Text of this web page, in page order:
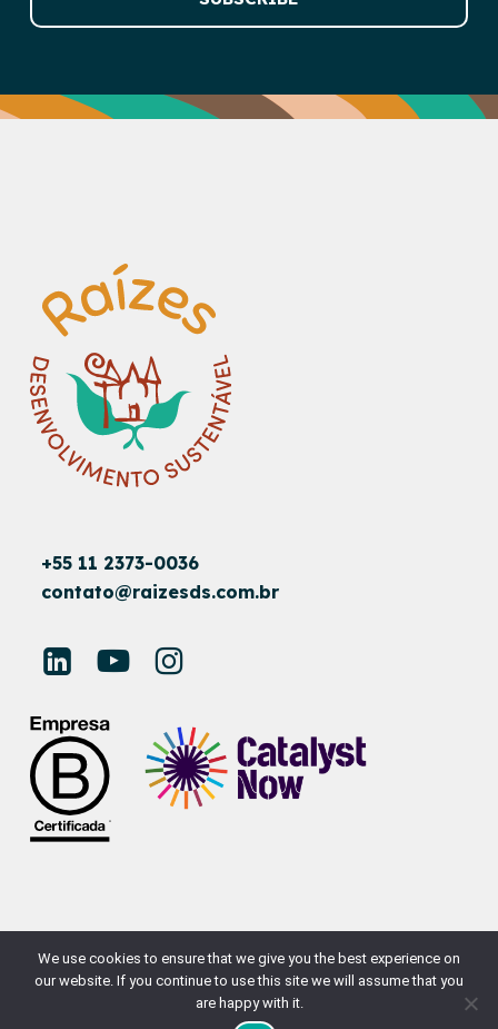
+55 11 2373-0036
contato@raizesds.com.br
© RAÍZES SUSTAINABLE DEVELOPMENT
SITE BYNAÇÃODESIGN
We use cookies to ensure that we give you the best experience on
our website. If you continue to use this site we will assume that you
are happy with it.